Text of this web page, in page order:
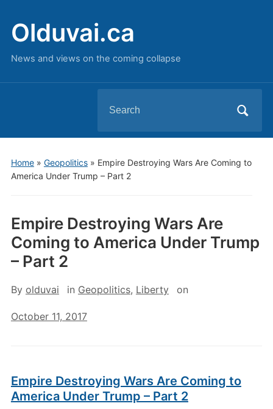
Olduvai.ca
News and views on the coming collapse
for:
Home» Geopolitics» Empire Destroying Wars Are Coming to
America Under Trump – Part 2
Empire Destroying Wars Are
Coming to America Under Trump
– Part 2
By olduvai in Geopolitics, Liberty on
October 11, 2017
Empire Destroying Wars Are Coming to
America Under Trump – Part 2